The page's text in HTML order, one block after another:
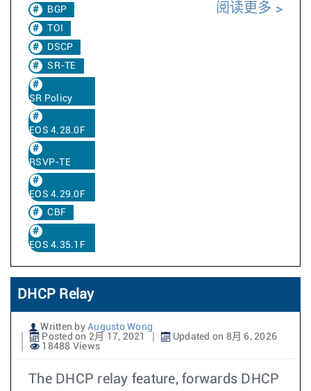
BGP
TOI
DSCP
SR-TE
SR Policy
EOS 4.28.0F
RSVP-TE
EOS 4.29.0F
CBF
EOS 4.35.1F
阅读更多
DHCP Relay
Written by Augusto Wong
Posted on 2月 17, 2021
Updated on 8月 6, 2026
18488 Views
The DHCP relay feature, forwards DHCP